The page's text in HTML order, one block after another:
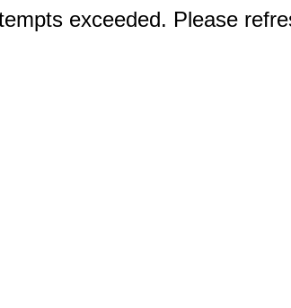
exceeded. Please